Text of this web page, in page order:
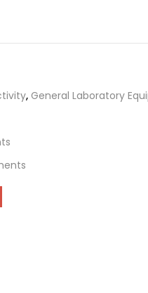
, General Laboratory